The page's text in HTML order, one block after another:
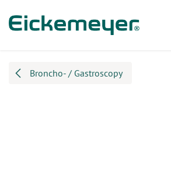
Broncho- / Gastroscopy